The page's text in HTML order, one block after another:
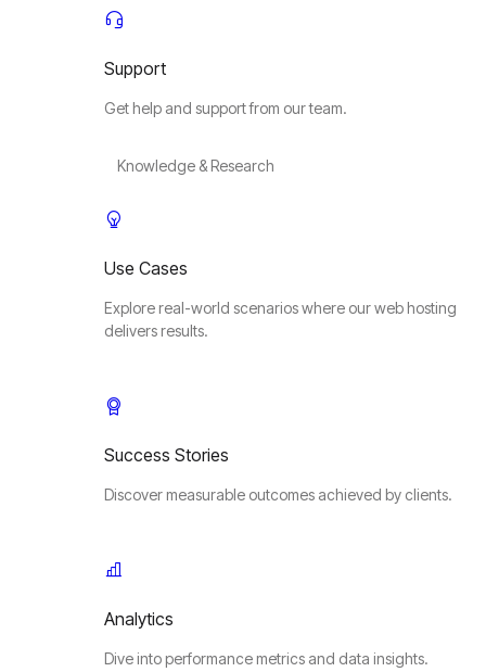
Support
Get help and support from our team.
Knowledge & Research
Use Cases
Explore real-world scenarios where our web hosting
delivers results.
Success Stories
Discover measurable outcomes achieved by clients.
Analytics
Dive into performance metrics and data insights.